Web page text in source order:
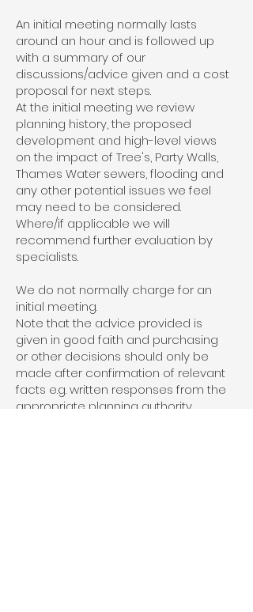
An initial meeting normally lasts
around an hour and is followed up
with a summary of our
discussions/advice given and a cost
proposal for next steps.
At the initial meeting we review
planning history, the proposed
development and high-level views
on the impact of Tree's, Party Walls,
Thames Water sewers, flooding and
any other potential issues we feel
may need to be considered.
Where/if applicable we will
recommend further evaluation by
specialists.
We do not normally charge for an
initial meeting.
Note that the advice provided is
given in good faith and purchasing
or other decisions should only be
made after confirmation of relevant
facts e.g. written responses from the
appropriate planning authority